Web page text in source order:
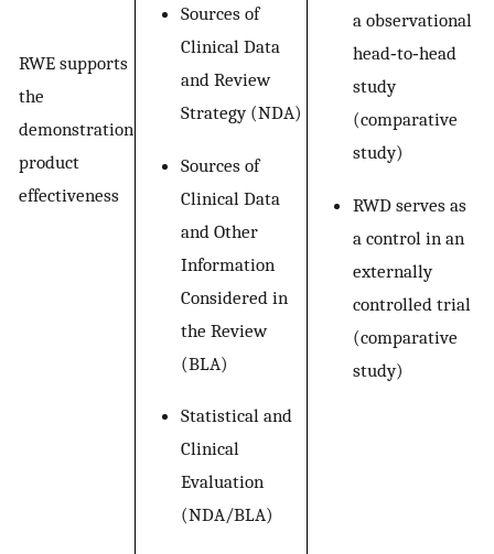
RWE supports
the
demonstration
product
effectiveness
Sources of
Clinical Data
and Review
Strategy (NDA)
Sources of
Clinical Data
and Other
Information
Considered in
the Review
(BLA)
Statistical and
Clinical
Evaluation
(NDA/BLA)
a observational
head‐to‐head
study
(comparative
study)
RWD serves as
a control in an
externally
controlled trial
(comparative
study)